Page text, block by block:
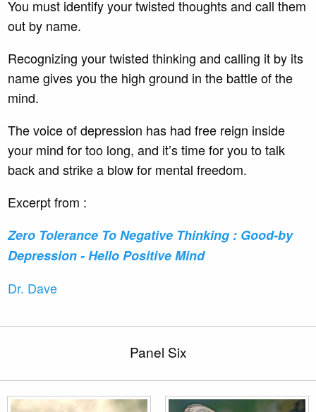
You must identify your twisted thoughts and call them
out by name.
Recognizing your twisted thinking and calling it by its
name gives you the high ground in the battle of the
mind.
The voice of depression has had free reign inside
your mind for too long, and it’s time for you to talk
back and strike a blow for mental freedom.
Excerpt from :
Zero Tolerance To Negative Thinking : Good-by
Depression - Hello Positive Mind
Dr. Dave
Panel Six